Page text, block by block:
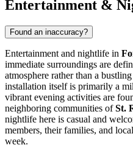
Entertainment &
Found an inaccuracy?
Entertainment and nightlife in
immediate surroundings are
atmosphere rather than a
installation itself is primarily a
vibrant evening activities are
neighboring communities ofSt.
nightlife here is casual and
members, their families, and
week.